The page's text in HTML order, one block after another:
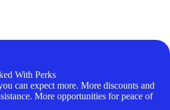
With Perks
can expect more. More discounts and
More opportunities for peace of